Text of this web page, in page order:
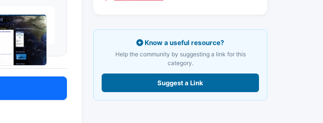
Know a useful resource?
Help the community by suggesting a link for this
category.
Suggest a Link